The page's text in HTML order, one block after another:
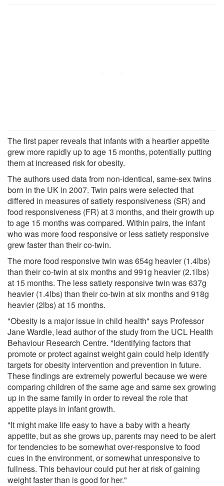
The first paper reveals that infants with a heartier appetite
grew more rapidly up to age 15 months, potentially putting
them at increased risk for obesity.
The authors used data from non-identical, same-sex twins
born in the UK in 2007. Twin pairs were selected that
differed in measures of satiety responsiveness (SR) and
food responsiveness (FR) at 3 months, and their growth up
to age 15 months was compared. Within pairs, the infant
who was more food responsive or less satiety responsive
grew faster than their co-twin.
The more food responsive twin was 654g heavier (1.4lbs)
than their co-twin at six months and 991g heavier (2.1lbs)
at 15 months. The less satiety responsive twin was 637g
heavier (1.4lbs) than their co-twin at six months and 918g
heavier (2lbs) at 15 months.
"Obesity is a major issue in child health" says Professor
Jane Wardle, lead author of the study from the UCL Health
Behaviour Research Centre. "Identifying factors that
promote or protect against weight gain could help identify
targets for obesity intervention and prevention in future.
These findings are extremely powerful because we were
comparing children of the same age and same sex growing
up in the same family in order to reveal the role that
appetite plays in infant growth.
"It might make life easy to have a baby with a hearty
appetite, but as she grows up, parents may need to be alert
for tendencies to be somewhat over-responsive to food
cues in the environment, or somewhat unresponsive to
fullness. This behaviour could put her at risk of gaining
weight faster than is good for her."